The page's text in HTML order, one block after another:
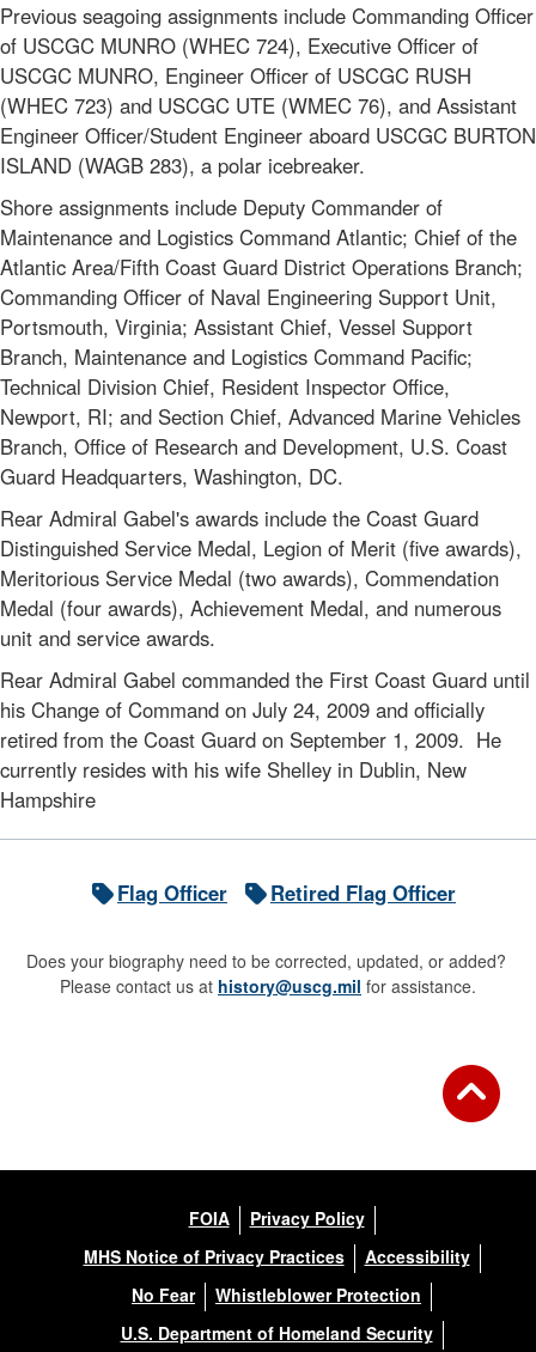
Previous seagoing assignments include Commanding Officer
of USCGC MUNRO (WHEC 724), Executive Officer of
USCGC MUNRO, Engineer Officer of USCGC RUSH
(WHEC 723) and USCGC UTE (WMEC 76), and Assistant
Engineer Officer/Student Engineer aboard USCGC BURTON
ISLAND (WAGB 283), a polar icebreaker.
Shore assignments include Deputy Commander of
Maintenance and Logistics Command Atlantic; Chief of the
Atlantic Area/Fifth Coast Guard District Operations Branch;
Commanding Officer of Naval Engineering Support Unit,
Portsmouth, Virginia; Assistant Chief, Vessel Support
Branch, Maintenance and Logistics Command Pacific;
Technical Division Chief, Resident Inspector Office,
Newport, RI; and Section Chief, Advanced Marine Vehicles
Branch, Office of Research and Development, U.S. Coast
Guard Headquarters, Washington, DC.
Rear Admiral Gabel's awards include the Coast Guard
Distinguished Service Medal, Legion of Merit (five awards),
Meritorious Service Medal (two awards), Commendation
Medal (four awards), Achievement Medal, and numerous
unit and service awards.
Rear Admiral Gabel commanded the First Coast Guard until
his Change of Command on July 24, 2009 and officially
retired from the Coast Guard on September 1, 2009. He
currently resides with his wife Shelley in Dublin, New
Hampshire
Flag Officer Retired Flag Officer
Does your biography need to be corrected, updated, or added?
Please contact us at history@uscg.mil for assistance.
FOIA
Privacy Policy
MHS Notice of Privacy Practices
Accessibility
No Fear
Whistleblower Protection
U.S. Department of Homeland Security